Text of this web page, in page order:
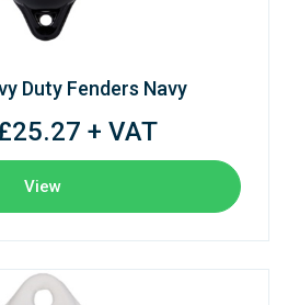
Duty Fenders Navy
+ VAT
View